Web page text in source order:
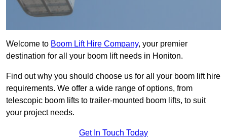
Welcome to Boom Lift Hire Company, your premier
destination for all your boom lift needs in Honiton.
Find out why you should choose us for all your boom lift hire
requirements. We offer a wide range of options, from
telescopic boom lifts to trailer-mounted boom lifts, to suit
your project needs.
Get In Touch Today